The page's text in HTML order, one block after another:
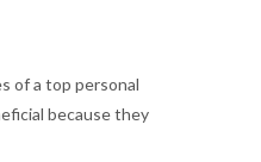
of a top personal
because they